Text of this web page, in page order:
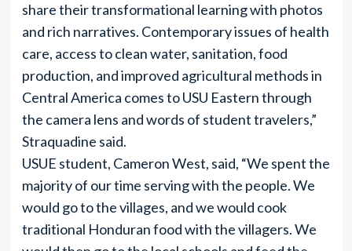
share their transformational learning with photos
and rich narratives. Contemporary issues of health
care, access to clean water, sanitation, food
production, and improved agricultural methods in
Central America comes to USU Eastern through
the camera lens and words of student travelers,”
Straquadine said.
USUE student, Cameron West, said, “We spent the
majority of our time serving with the people. We
would go to the villages, and we would cook
traditional Honduran food with the villagers. We